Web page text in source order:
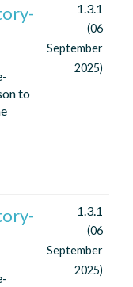
to
1.3.1
(06
September
2025)
1.3.1
(06
September
2025)